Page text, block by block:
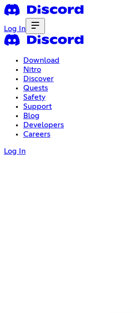
Log In
Download
Nitro
Discover
Quests
Safety
Support
Blog
Developers
Careers
Log In